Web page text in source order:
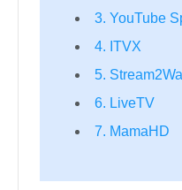
3. YouTube
4. ITVX
5.
6. LiveTV
7. MamaHD